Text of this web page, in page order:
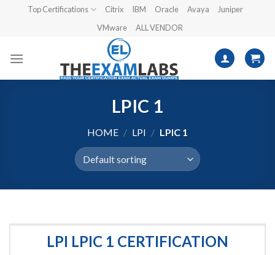
Top Certifications Citrix IBM Oracle Avaya
Juniper
VMware
ALL VENDOR
LPIC 1
HOME / LPI / LPIC 1
LPI LPIC 1 CERTIFICATION